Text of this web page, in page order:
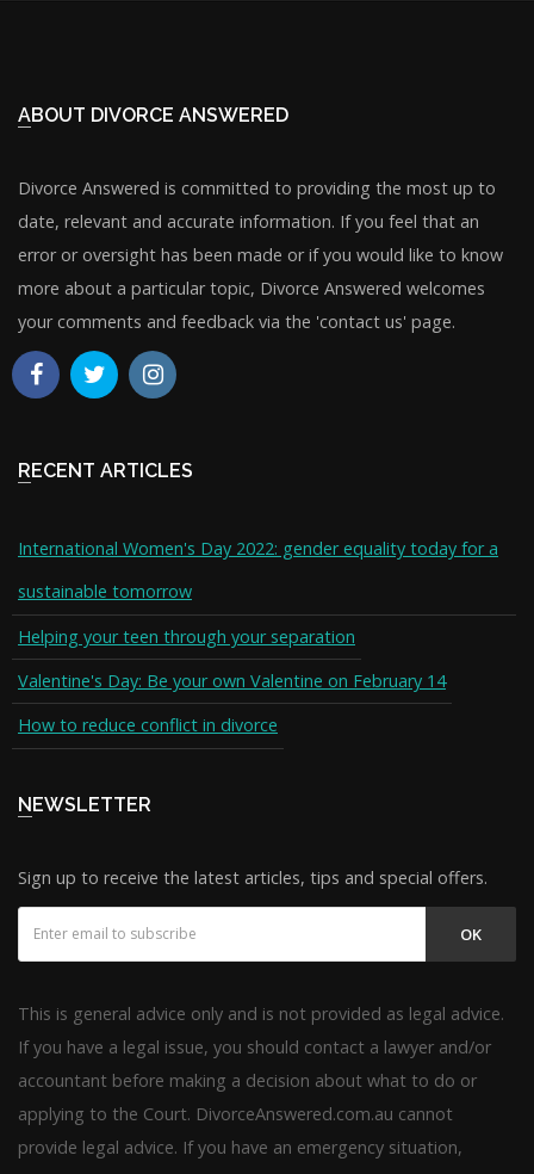
ABOUT DIVORCE ANSWERED
Divorce Answered is committed to providing the most up to
date, relevant and accurate information. If you feel that an
error or oversight has been made or if you would like to know
more about a particular topic, Divorce Answered welcomes
your comments and feedback via the 'contact us' page.
RECENT ARTICLES
International Women's Day 2022: gender equality today for a
sustainable tomorrow
Helping your teen through your separation
Valentine's Day: Be your own Valentine on February 14
How to reduce conflict in divorce
NEWSLETTER
Sign up to receive the latest articles, tips and special offers.
OK
This is general advice only and is not provided as legal advice.
If you have a legal issue, you should contact a lawyer and/or
accountant before making a decision about what to do or
applying to the Court. DivorceAnswered.com.au cannot
provide legal advice. If you have an emergency situation,